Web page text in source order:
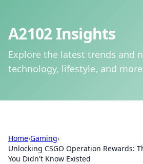
A2102 Insights
Explore the latest trends and
technology, lifestyle, and
Home›Gaming›
Unlocking CSGO Operation Rewards:
You Didn't Know Existed